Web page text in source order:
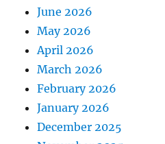
June 2026
May 2026
April 2026
March 2026
February 2026
January 2026
December 2025